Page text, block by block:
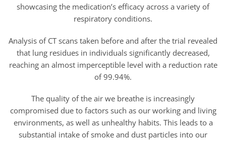
showcasing the medication’s efficacy across a variety of
respiratory conditions.
Analysis of CT scans taken before and after the trial revealed
that lung residues in individuals significantly decreased,
reaching an almost imperceptible level with a reduction rate
of 99.94%.
The quality of the air we breathe is increasingly
compromised due to factors such as our working and living
environments, as well as unhealthy habits. This leads to a
substantial intake of smoke and dust particles into our